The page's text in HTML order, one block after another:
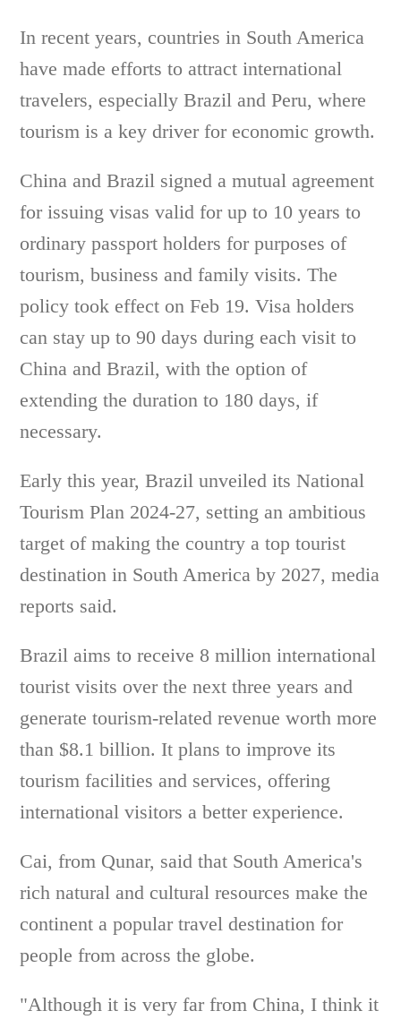
In recent years, countries in South America
have made efforts to attract international
travelers, especially Brazil and Peru, where
tourism is a key driver for economic growth.
China and Brazil signed a mutual agreement
for issuing visas valid for up to 10 years to
ordinary passport holders for purposes of
tourism, business and family visits. The
policy took effect on Feb 19. Visa holders
can stay up to 90 days during each visit to
China and Brazil, with the option of
extending the duration to 180 days, if
necessary.
Early this year, Brazil unveiled its National
Tourism Plan 2024-27, setting an ambitious
target of making the country a top tourist
destination in South America by 2027, media
reports said.
Brazil aims to receive 8 million international
tourist visits over the next three years and
generate tourism-related revenue worth more
than $8.1 billion. It plans to improve its
tourism facilities and services, offering
international visitors a better experience.
Cai, from Qunar, said that South America's
rich natural and cultural resources make the
continent a popular travel destination for
people from across the globe.
"Although it is very far from China, I think it